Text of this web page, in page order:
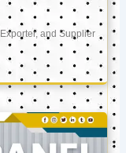
and Supplier